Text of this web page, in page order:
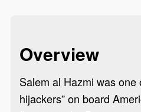
Overview
Salem al Hazmi was one
hijackers” on board